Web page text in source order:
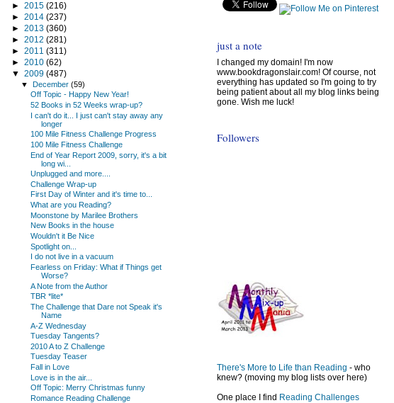
just a note
I changed my domain! I'm now
www.bookdragonslair.com! Of course, not
everything has updated so I'm going to try
being patient about all my blog links being
gone. Wish me luck!
Followers
There's More to Life than Reading - who
knew? (moving my blog lists over here)
One place I find Reading Challenges
► 2015 (216)
► 2014 (237)
► 2013 (360)
► 2012 (281)
► 2011 (311)
► 2010 (62)
▼ 2009 (487)
▼December(59)
Off Topic - Happy New Year!
52 Books in 52 Weeks wrap-up?
I can't do it... I just can't stay away any
longer
100 Mile Fitness Challenge Progress
100 Mile Fitness Challenge
End of Year Report 2009, sorry, it's a bit
long wi...
Unplugged and more....
Challenge Wrap-up
First Day of Winter and it's time to...
What are you Reading?
Moonstone by Marilee Brothers
New Books in the house
Wouldn't it Be Nice
Spotlight on...
I do not live in a vacuum
Fearless on Friday: What if Things get
Worse?
A Note from the Author
TBR *lite*
The Challenge that Dare not Speak it's
Name
A-Z Wednesday
Tuesday Tangents?
2010 A to Z Challenge
Tuesday Teaser
Fall in Love
Love is in the air...
Off Topic: Merry Christmas funny
Romance Reading Challenge